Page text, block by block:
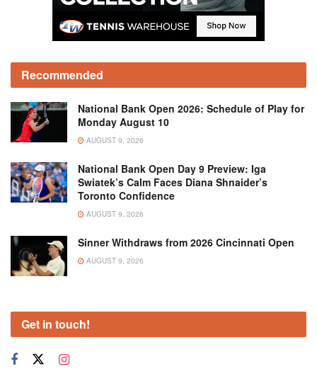
Recommended
National Bank Open 2026: Schedule of Play for
Monday August 10
AUGUST 9, 2026
National Bank Open Day 9 Preview: Iga
Swiatek’s Calm Faces Diana Shnaider’s
Toronto Confidence
AUGUST 9, 2026
Sinner Withdraws from 2026 Cincinnati Open
AUGUST 9, 2026
Get in touch!